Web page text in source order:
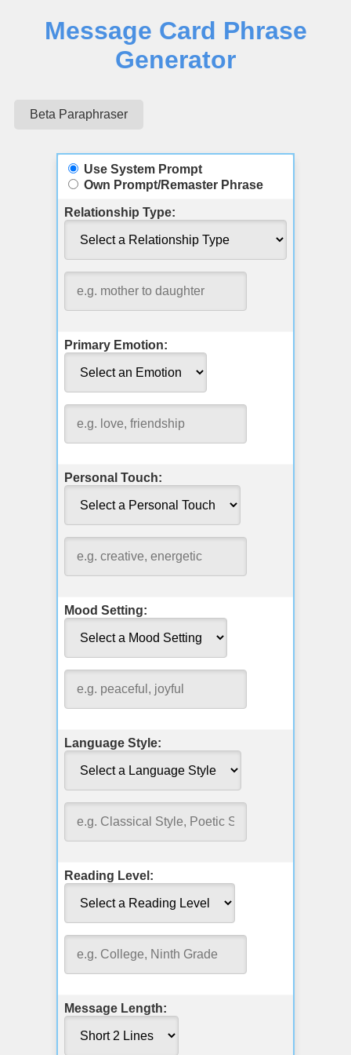
Message Card Phrase
Generator
Beta Paraphraser
Use System Prompt
Own Prompt/Remaster Phrase
Relationship Type:
Primary Emotion:
Personal Touch:
Mood Setting:
Language Style:
Reading Level:
Message Length: